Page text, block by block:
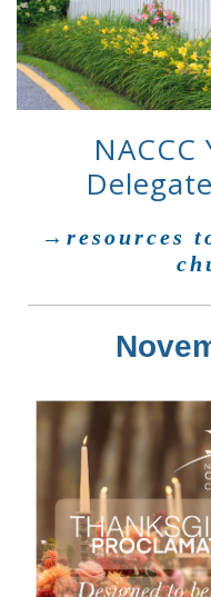
NACCC
→resources